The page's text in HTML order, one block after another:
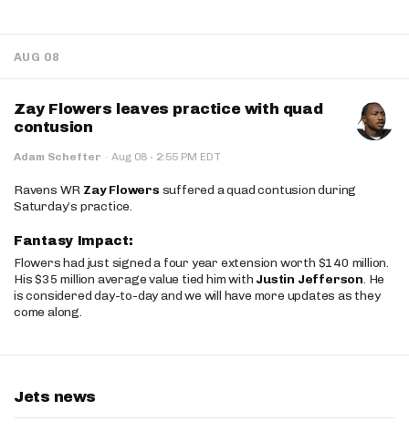
AUG 08
Zay Flowers leaves practice with quad
contusion
Adam Schefter · Aug 08 · 2:55 PM EDT
Ravens WR Zay Flowers suffered a quad contusion during
Saturday’s practice.
Fantasy Impact:
Flowers had just signed a four year extension worth $140 million.
His $35 million average value tied him with Justin Jefferson. He
is considered day-to-day and we will have more updates as they
come along.
Jets news